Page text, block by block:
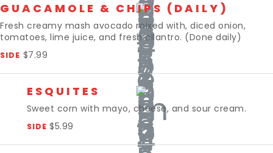
GUACAMOLE & CHIPS (DAILY)
Fresh creamy mash avocado mixed with, diced onion,
tomatoes, lime juice, and fresh cilantro. (Done daily)
SIDE $7.99
ESQUITES
Sweet corn with mayo, cheese, and sour cream.
SIDE $5.99